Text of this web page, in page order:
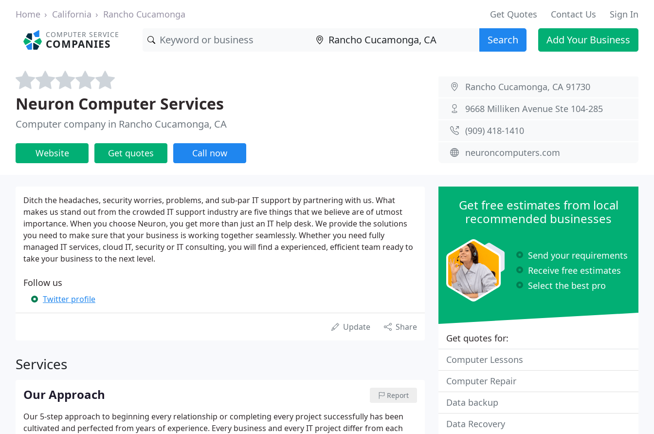
Home California Rancho Cucamonga Get Quotes Contact Us Sign In
COMPUTER SERVICE
COMPANIES Search Add Your Business
Neuron Computer Services
Computer company in Rancho Cucamonga, CA
Website Get quotes Call now
Rancho Cucamonga, CA 91730
9668 Milliken Avenue Ste 104-285
(909) 418-1410
neuroncomputers.com
Ditch the headaches, security worries, problems, and sub-par IT support by partnering with us. What
makes us stand out from the crowded IT support industry are five things that we believe are of utmost
importance. When you choose Neuron, you get more than just an IT help desk. We provide the solutions
you need to make sure that your business is working together seamlessly. Whether you need fully
managed IT services, cloud IT, security or IT consulting, you will find a experienced, efficient team ready to
take your business to the next level.
Follow us
Twitter profile
Update Share
Services
Our Approach Report
Our 5-step approach to beginning every relationship or completing every project successfully has been
cultivated and perfected from years of experience. Every business and every IT project differ from each
Get free estimates from local
recommended businesses
Send your requirements
Receive free estimates
Select the best pro
Get quotes for:
Computer Lessons
Computer Repair
Data backup
Data Recovery